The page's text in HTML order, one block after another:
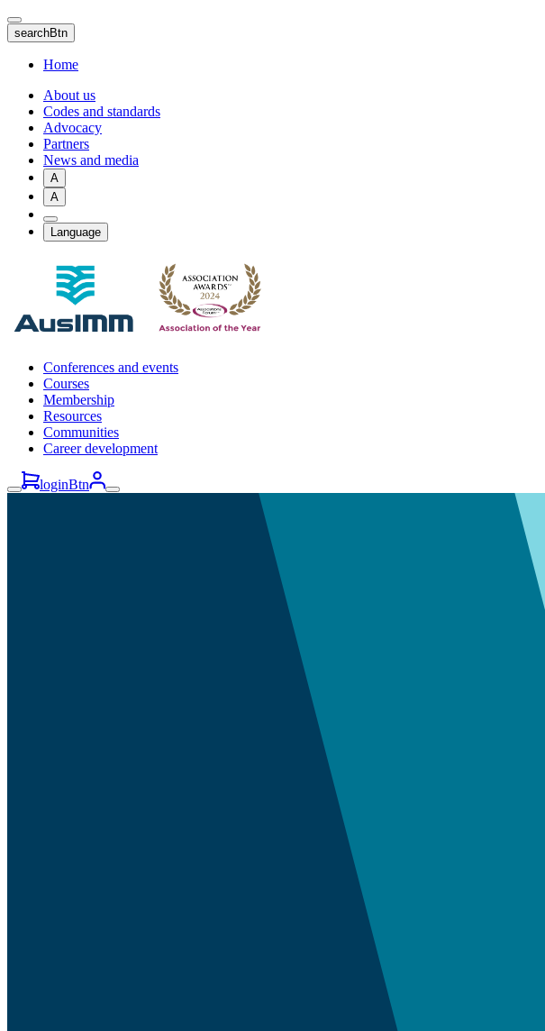
Skip
to
main
content
searchBtn
Home
About us
Codes and standards
Advocacy
Partners
News and media
A
A
Language
Conferences and events
Courses
Membership
Resources
Communities
Career development
loginBtn